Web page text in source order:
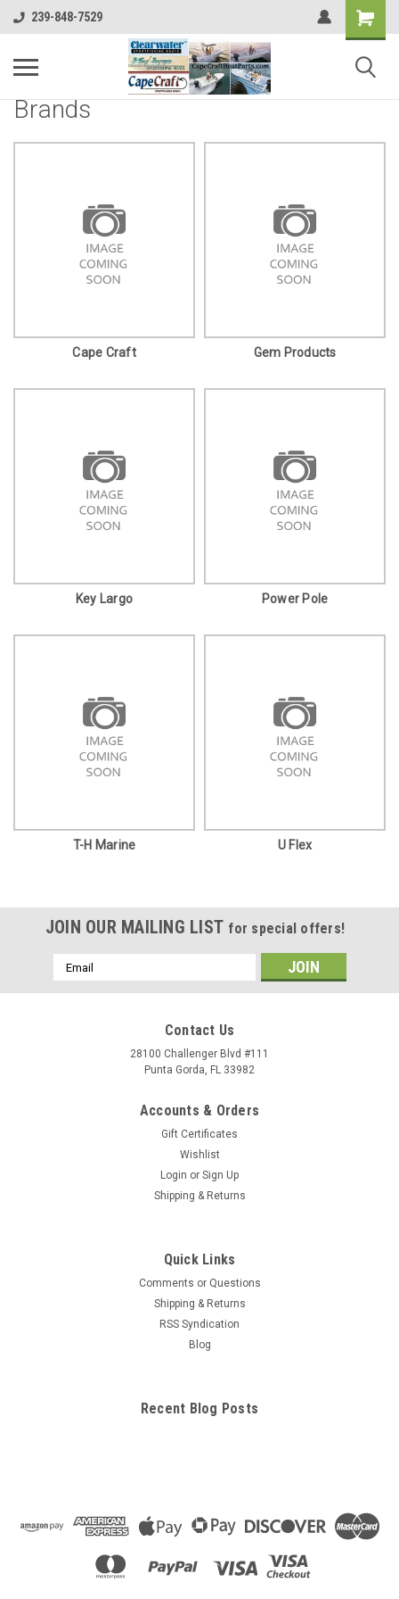
239-848-7529
Brands
Cape Craft Gem Products
Key Largo Power Pole
T-H Marine U Flex
JOIN OUR MAILING LIST for special offers!
Email
Address
Contact Us
28100 Challenger Blvd #111
Punta Gorda, FL 33982
Accounts & Orders
Gift Certificates
Wishlist
Login or Sign Up
Shipping & Returns
Quick Links
Comments or Questions
Shipping & Returns
RSS Syndication
Blog
Recent Blog Posts